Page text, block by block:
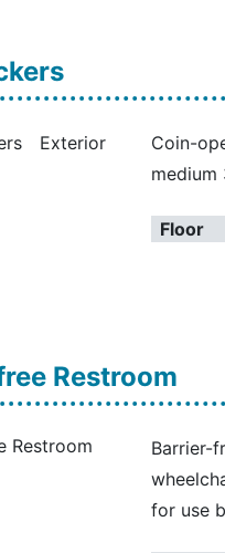
Coin-
medium
Floor
Restroom
Barrier-
for use